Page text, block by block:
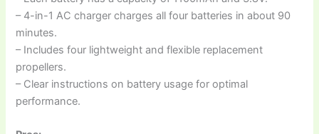
– 4-in-1 AC charger charges all four batteries in about 90
minutes.
– Includes four lightweight and flexible replacement
propellers.
– Clear instructions on battery usage for optimal
performance.